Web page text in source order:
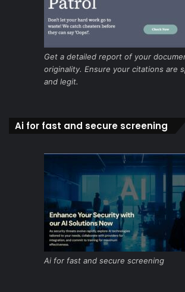
Get a detailed report of your
originality. Ensure your citations are
and legit.
Ai for fast and secure screening
Ai for fast and secure screening